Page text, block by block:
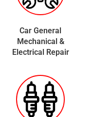
Car General
Mechanical &
Electrical Repair